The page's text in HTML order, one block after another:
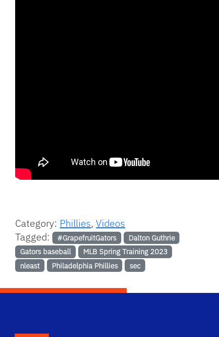
Category: Phillies,Videos
Tagged: #GrapefruitGators
Dalton Guthrie
Gators baseball
MLB Spring Training 2023
nleast
Philadelphia Phillies sec